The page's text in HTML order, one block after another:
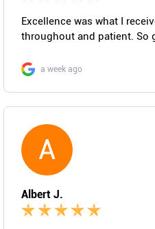
Excellence was what I
throughout and patient. So
a week ago
A
Albert J.